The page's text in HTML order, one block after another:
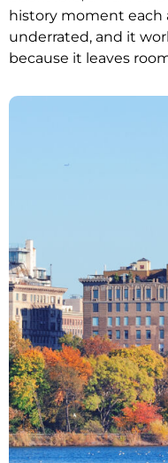
history moment each
underrated, and it
because it leaves